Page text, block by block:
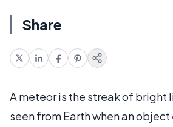
Share
A meteor is the streak of bright
seen from Earth when an